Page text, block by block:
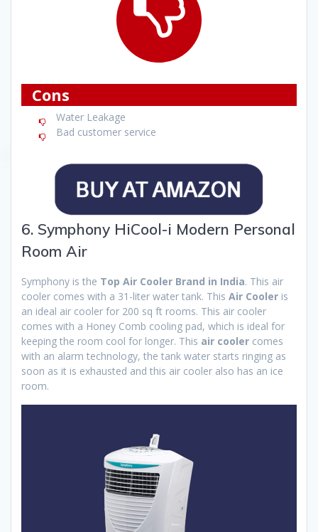
Cons
Water Leakage
Bad customer service
6. Symphony HiCool-i Modern Personal
Room Air
Symphony is the Top Air Cooler Brand in India. This air
cooler comes with a 31-liter water tank. This Air Cooler is
an ideal air cooler for 200 sq ft rooms. This air cooler
comes with a Honey Comb cooling pad, which is ideal for
keeping the room cool for longer. This air cooler comes
with an alarm technology, the tank water starts ringing as
soon as it is exhausted and this air cooler also has an ice
room.